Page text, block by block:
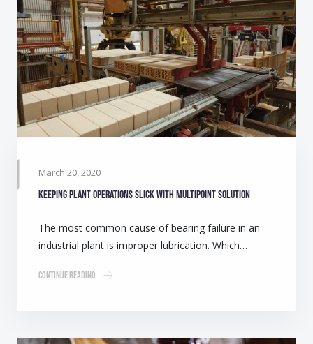
March 20, 2020
Keeping plant operations slick with multipoint solution
The most common cause of bearing failure in an
industrial plant is improper lubrication. Which…
Continue Reading